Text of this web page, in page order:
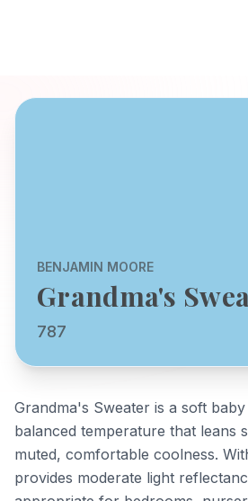
BENJAMIN MOORE
Grandma's
787
Grandma's Sweater is a soft
balanced temperature that leans
muted, comfortable coolness.
provides moderate light